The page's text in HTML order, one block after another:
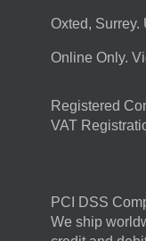
Oxted, Surrey.
Online Only.
Registered
VAT
PCI DSS
We ship